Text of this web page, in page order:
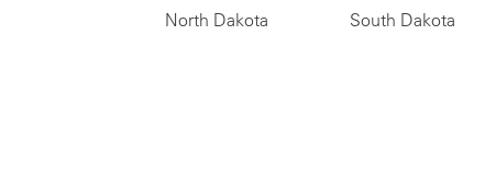
North Dakota South Dakota